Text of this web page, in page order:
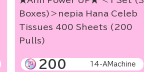
Boxes)＞nepia Hana Celeb
Tissues 400 Sheets (200
Pulls)
200 14-AMachine